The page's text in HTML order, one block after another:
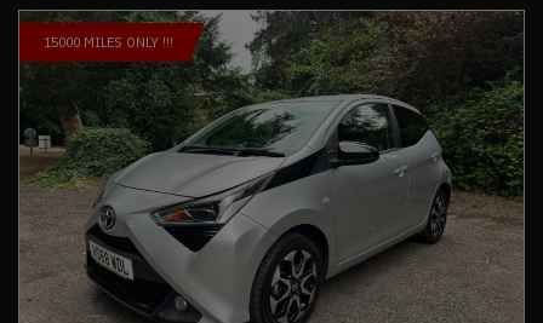
15000 MILES ONLY !!!